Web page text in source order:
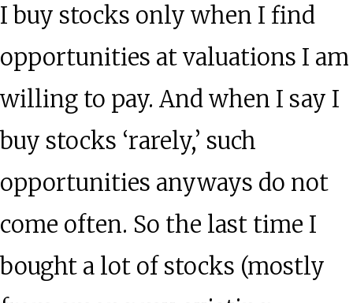
I buy stocks only when I find
opportunities at valuations I am
willing to pay. And when I say I
buy stocks ‘rarely,’ such
opportunities anyways do not
come often. So the last time I
bought a lot of stocks (mostly